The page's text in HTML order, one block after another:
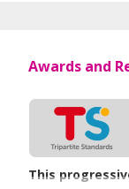
Awards and
This